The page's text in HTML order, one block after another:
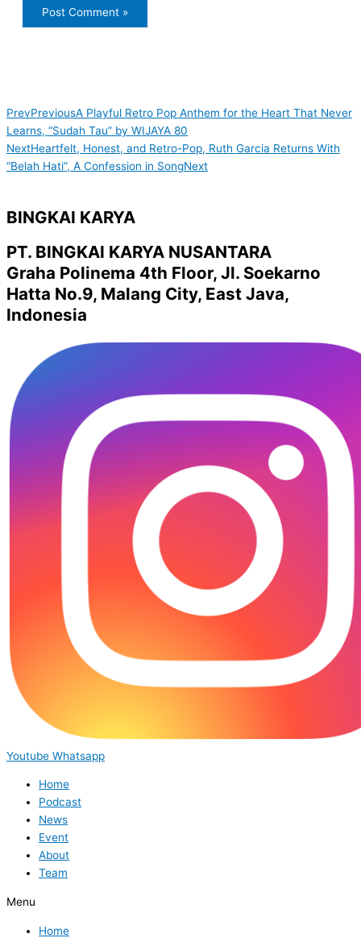
PrevPreviousA Playful Retro Pop Anthem for the Heart That Never
Learns, “Sudah Tau” by WIJAYA 80
NextHeartfelt, Honest, and Retro-Pop, Ruth Garcia Returns With
“Belah Hati”, A Confession in SongNext
BINGKAI KARYA
PT. BINGKAI KARYA NUSANTARA
Graha Polinema 4th Floor, Jl. Soekarno
Hatta No.9, Malang City, East Java,
Indonesia
Youtube Whatsapp
Home
Podcast
News
Event
About
Team
Menu
Home